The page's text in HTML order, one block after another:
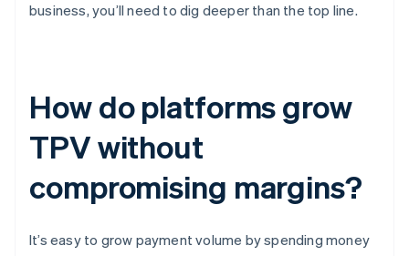
business, you’ll need to dig deeper than the top line.
How do platforms grow
TPV without
compromising margins?
It’s easy to grow payment volume by spending money